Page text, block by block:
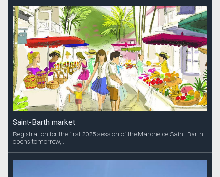
Saint-Barth market
Registration for the first 2025 session of the Marché de Saint-Barth
opens tomorrow,...